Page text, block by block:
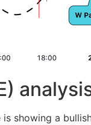
is showing a